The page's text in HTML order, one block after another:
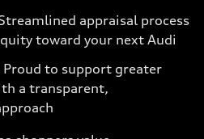
appraisal process
toward your next Audi
Proud to support greater
a transparent,